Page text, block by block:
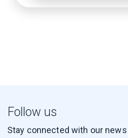
Follow us
Stay connected with our